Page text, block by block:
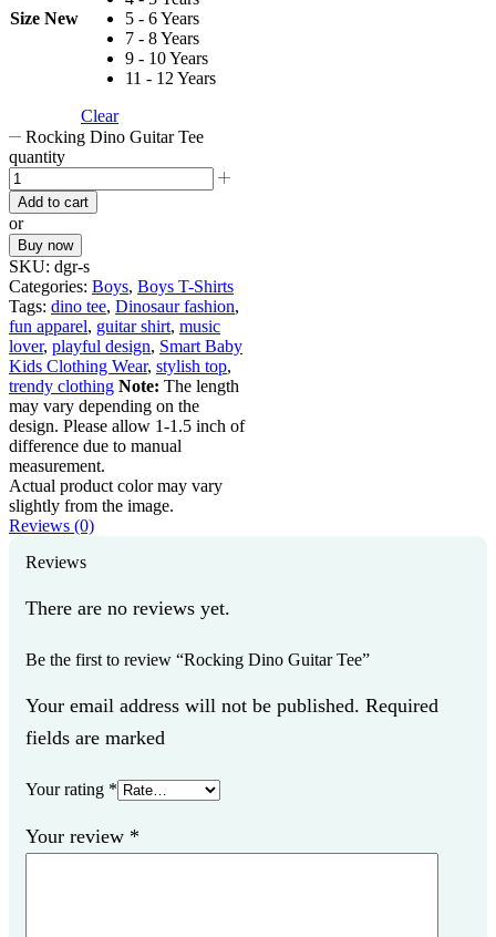
Size New
5 - 6 Years
7 - 8 Years
9 - 10 Years
11 - 12 Years
Clear
Rocking Dino Guitar Tee
quantity
Add to cart
or
Buy now
SKU: dgr-s
Categories: Boys, Boys T-Shirts
Tags: dino tee, Dinosaur fashion,
fun apparel, guitar shirt, music
lover, playful design, Smart Baby
Kids Clothing Wear, stylish top,
trendy clothing Note: The length
may vary depending on the
design. Please allow 1-1.5 inch of
difference due to manual
measurement.
Actual product color may vary
slightly from the image.
Reviews (0)
Reviews
There are no reviews yet.
Be the first to review “Rocking Dino Guitar Tee”
Your email address will not be published. Required
fields are marked
Your rating *
Your review *